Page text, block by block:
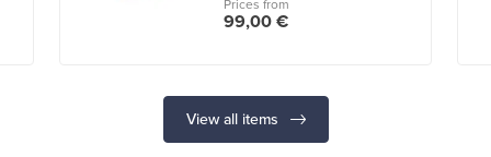
Prices from
99,00 €
View all items